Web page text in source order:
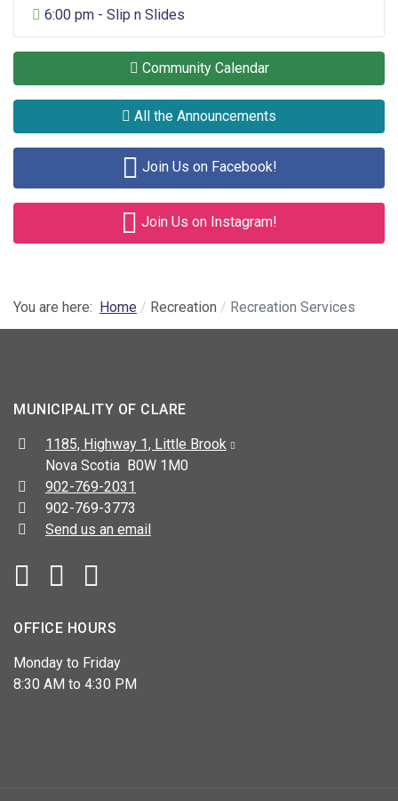
General Entertainment
6:00 pm - Slip n Slides
Community Calendar
All the Announcements
Join Us on Facebook!
Join Us on Instagram!
You are here: Home Recreation Recreation Services
MUNICIPALITY OF CLARE
Address:
1185, Highway 1, Little Brook
Nova Scotia B0W 1M0
Telephone:
902-769-2031
Fax:
902-769-3773
Send us an email
Facebook
OFFICE HOURS
Monday to Friday
8:30 AM to 4:30 PM